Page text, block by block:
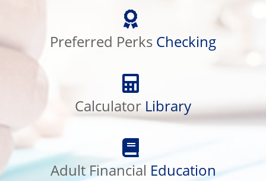
Preferred Perks Checking
Preferred
Perks
Checking
Calculator Library
Calculator
Library
Adult Financial Education
Adult
Financial
Education